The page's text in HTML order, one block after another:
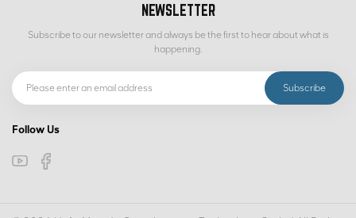
NEWSLETTER
Subscribe to our newsletter and always be the first to hear about what is
happening.
Follow Us